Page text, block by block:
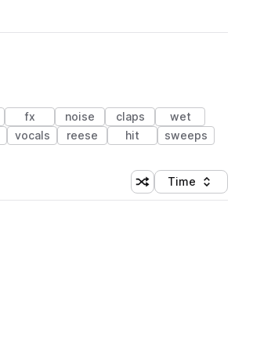
fx noise claps
wet
vocals reese hit sweeps
Shuffle random
Sort by
Time